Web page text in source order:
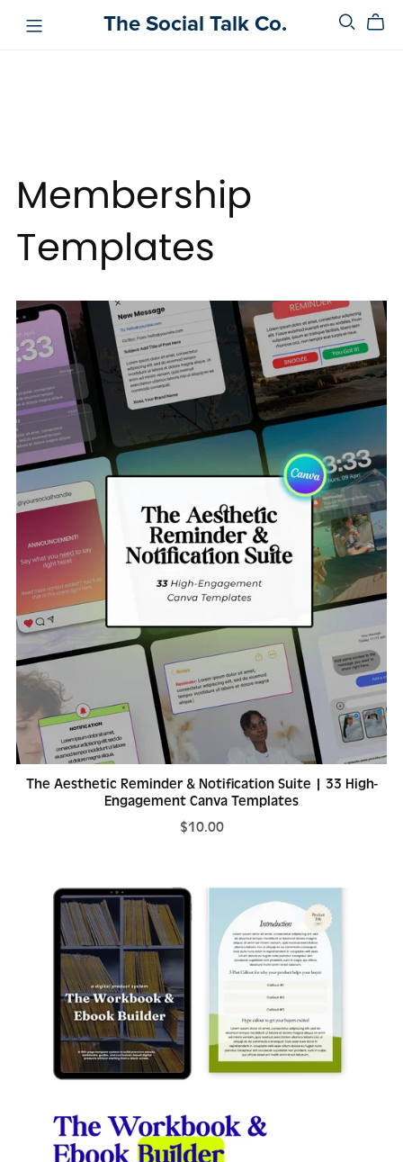
The Social Talk Co.
Membership
Templates
The Aesthetic Reminder & Notification Suite | 33 High-
Engagement Canva Templates
$10.00